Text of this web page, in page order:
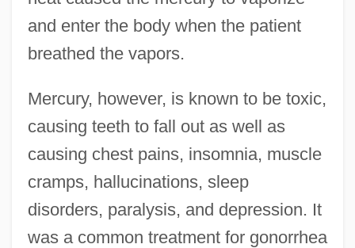
and enter the body when the patient
breathed the vapors.
Mercury, however, is known to be toxic,
causing teeth to fall out as well as
causing chest pains, insomnia, muscle
cramps, hallucinations, sleep
disorders, paralysis, and depression. It
was a common treatment for gonorrhea